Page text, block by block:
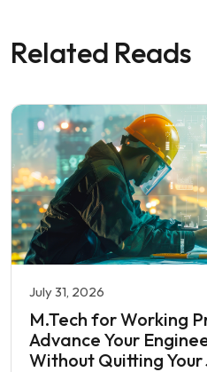
Related Reads
July 31, 2026
M.Tech for Working
Advance Your
Without Quitting Your